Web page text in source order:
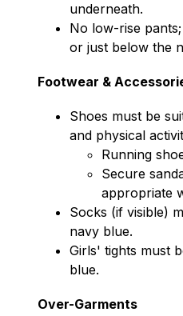
underneath.
No low-rise
or just below the
Footwear &
Shoes must be
and physical
Running
Secure
appropriate
Socks (if visible)
navy blue.
Girls' tights must
blue.
Over-Garments